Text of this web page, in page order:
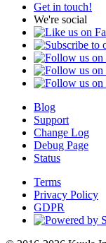
Get in touch!
We're social
Blog
Support
Change Log
Debug Page
Status
Terms
Privacy Policy
GDPR